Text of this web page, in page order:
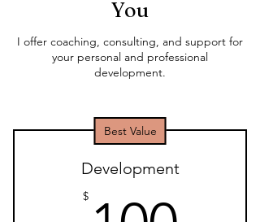
You
I offer coaching, consulting, and support for
your personal and professional
development.
Best Value
Development
$